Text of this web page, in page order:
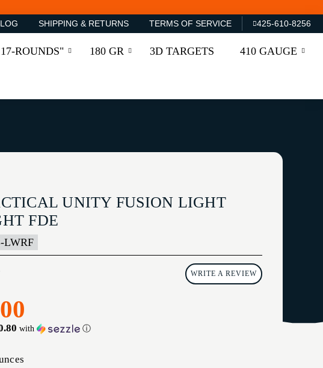
SHIPPING & RETURNS TERMS OF SERVICE 425-610-8256
17-ROUNDS" 180 GR 3D TARGETS 410 GAUGE
UNITY FUSION LIGHT
FDE
LWRF
WRITE A REVIEW
with ⓘ